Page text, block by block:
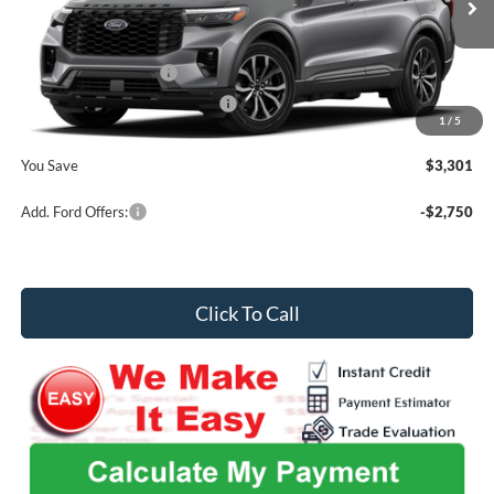
1 / 5
In Stock Ext. Int.
MSRP
$55,195
Admin Fee
+$699
Retail Customer Cash
-$3,000
SSE Down Payment Assistance
-$1,000
Midwest Price
$51,894
You Save
$3,301
Add. Ford Offers: -$2,750
Click To Call